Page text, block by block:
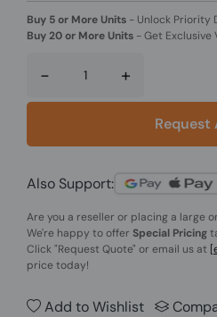
Buy 5 or More Units - Unlock Priority
Buy 20 or More Units -Get Exclusive
- +
Request
Also Support:
Are you a reseller or placing a large
We're happy to offer Special Pricing
Click"Request Quote" or email us at
price today!
Add to Wishlist